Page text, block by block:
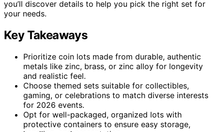
you’ll discover details to help you pick the right set for
your needs.
Key Takeaways
Prioritize coin lots made from durable, authentic
metals like zinc, brass, or zinc alloy for longevity
and realistic feel.
Choose themed sets suitable for collectibles,
gaming, or celebrations to match diverse interests
for 2026 events.
Opt for well-packaged, organized lots with
protective containers to ensure easy storage,